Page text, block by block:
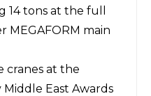
14 tons at the full
MEGAFORM main
cranes at the
East Awards